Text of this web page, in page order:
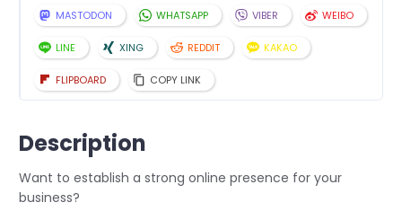
MASTODON WHATSAPP VIBER WEIBO
LINE XING REDDIT KAKAO
FLIPBOARD COPY LINK
Description
Want to establish a strong online presence for your
business?